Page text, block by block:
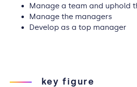
Manage a team and uphold
Manage the managers
Develop as a top manager
key figure